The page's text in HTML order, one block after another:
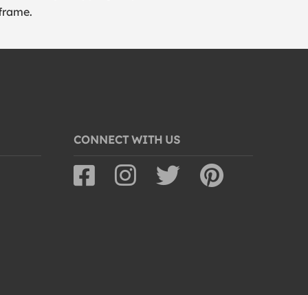
CONNECT WITH US